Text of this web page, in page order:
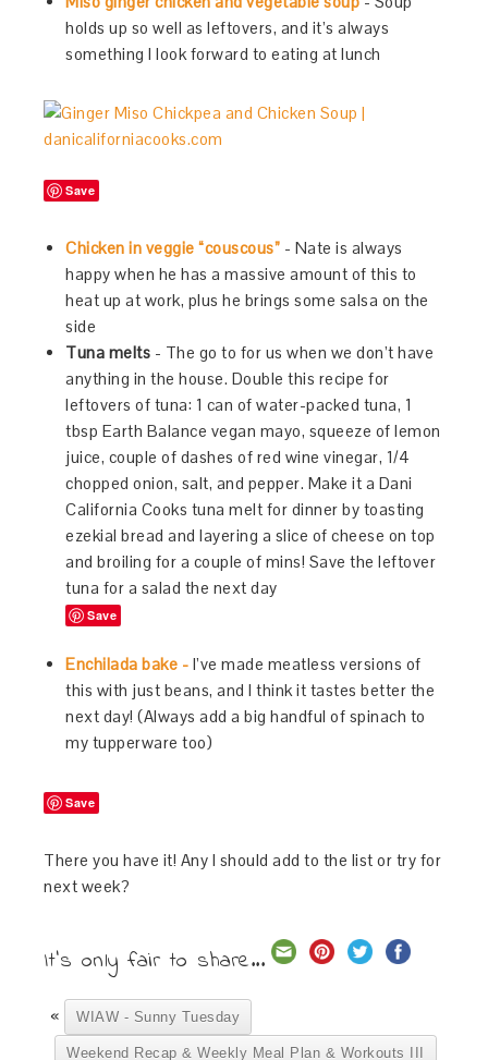
holds up so well as leftovers, and it’s always
something I look forward to eating at lunch
Save
Chicken in veggie “couscous” - Nate is always
happy when he has a massive amount of this to
heat up at work, plus he brings some salsa on the
side
Tuna melts - The go to for us when we don’t have
anything in the house. Double this recipe for
leftovers of tuna: 1 can of water-packed tuna, 1
tbsp Earth Balance vegan mayo, squeeze of lemon
juice, couple of dashes of red wine vinegar, 1/4
chopped onion, salt, and pepper. Make it a Dani
California Cooks tuna melt for dinner by toasting
ezekial bread and layering a slice of cheese on top
and broiling for a couple of mins! Save the leftover
tuna for a salad the next day
Save
Enchilada bake - I’ve made meatless versions of
this with just beans, and I think it tastes better the
next day! (Always add a big handful of spinach to
my tupperware too)
Save
There you have it! Any I should add to the list or try for
next week?
It's only fair to share...
« WIAW - Sunny Tuesday
Weekend Recap & Weekly Meal Plan & Workouts III